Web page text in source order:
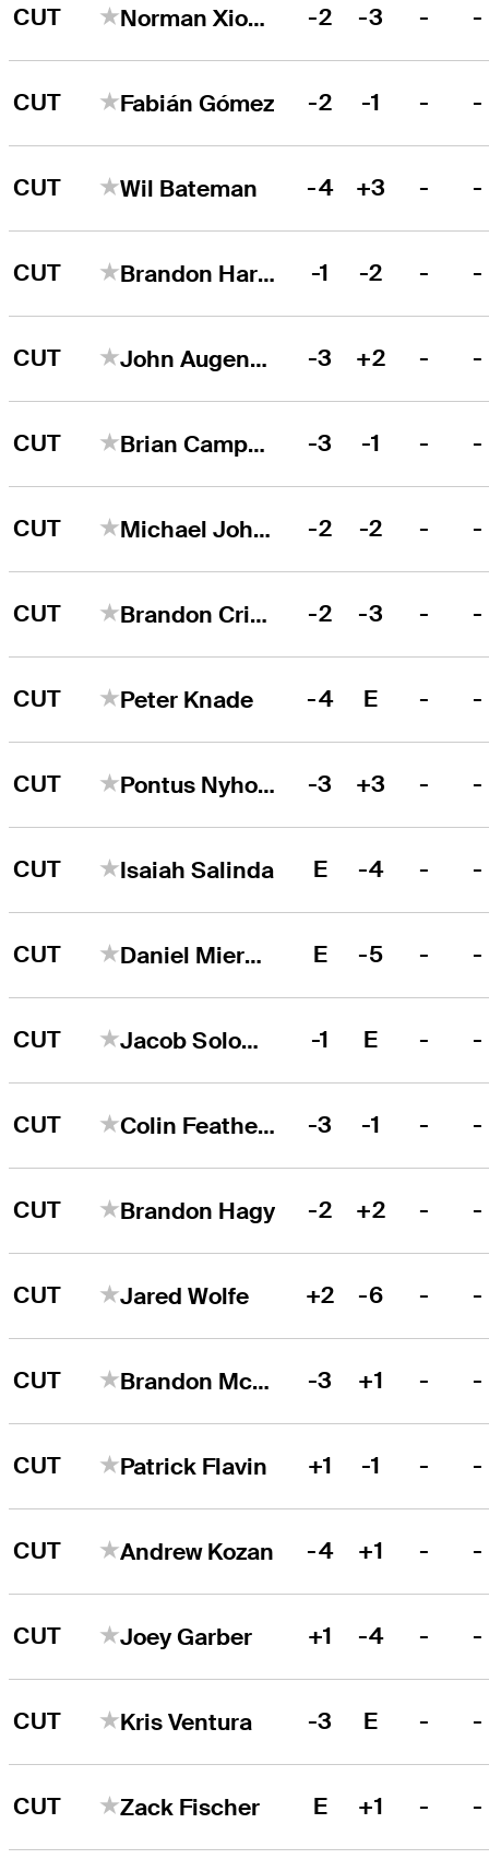
CUT Norman Xiong -2 -3 - -
CUT Fabián Gómez -2 -1 - -
CUT Wil Bateman -4 +3 - -
CUT Brandon Harkins -1 -2 - -
CUT John Augenstein -3 +2 - -
CUT Brian Campbell -3 -1 - -
CUT Michael Johnson -2 -2 - -
CUT Brandon Crick -2 -3 - -
CUT Peter Knade -4 E - -
CUT Pontus Nyholm -3 +3 - -
CUT Isaiah Salinda E -4 - -
CUT Daniel Miernicki E -5 - -
CUT Jacob Solomon -1 E - -
CUT Colin Featherstone -3 -1 - -
CUT Brandon Hagy -2 +2 - -
CUT Jared Wolfe +2 -6 - -
CUT Brandon McIver -3 +1 - -
CUT Patrick Flavin +1 -1 - -
CUT Andrew Kozan -4 +1 - -
CUT Joey Garber +1 -4 - -
CUT Kris Ventura -3 E - -
CUT Zack Fischer E +1 - -